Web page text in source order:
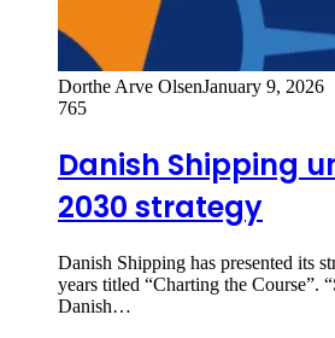
Dorthe Arve OlsenJanuary 9, 2026
765
Danish Shipping
2030 strategy
Danish Shipping has presented its
years titled “Charting the Course”.
Danish…